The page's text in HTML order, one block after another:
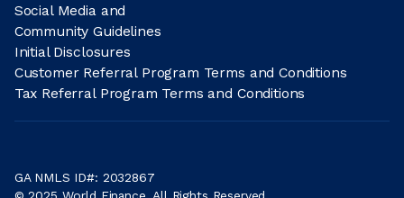
Social Media and
Community Guidelines
Initial Disclosures
Customer Referral Program Terms and Conditions
Tax Referral Program Terms and Conditions
GA NMLS ID#: 2032867
© 2025 World Finance. All Rights Reserved.